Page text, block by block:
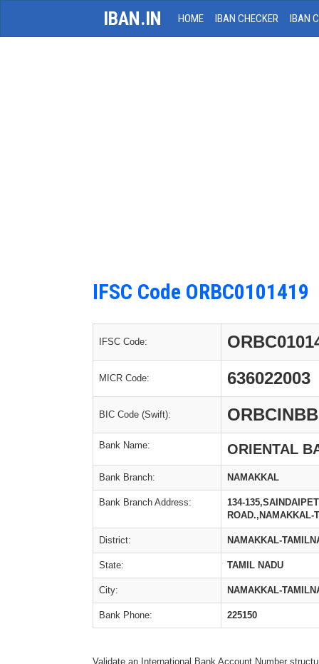
IBAN.IN HOME IBAN CHECKER IBAN
IFSC Code ORBC0101419
IFSC Code:
MICR Code: 636022003
BIC Code (Swift): ORBCINBB
Bank Name: ORIENTAL
Bank Branch: NAMAKKAL
Bank Branch Address:
134-
ROAD.,NAMAKKAL-
District: NAMAKKAL-
State: TAMIL NADU
City: NAMAKKAL-
Bank Phone: 225150
Validate an International Bank Account Number